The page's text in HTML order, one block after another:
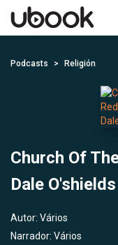
Podcasts Religión
Church Of
Dale O'shields
Autor: Vários
Narrador: Vários